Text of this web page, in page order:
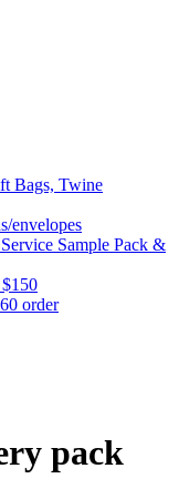
Bags, Twine
envelopes
Sample Pack &
order
pack